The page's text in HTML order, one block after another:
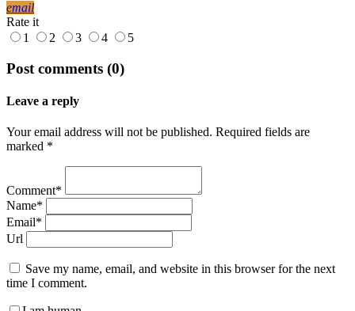
email
Rate it
1
2 3 4 5
Post comments (0)
Leave a reply
Your email address will not be published. Required fields are
marked *
Comment*
Name*
Email*
Url
Save my name, email, and website in this browser for the next
time I comment.